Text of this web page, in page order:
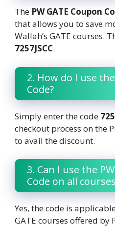
The PW GATE Coupon
that allows you to save
Wallah’s GATE courses.
7257JSCC.
2. How do I use
Code?
Simply enter the code
checkout process on the
to avail the discount.
3. Can I use the
Code on all
Yes, the code is
GATE courses offered by